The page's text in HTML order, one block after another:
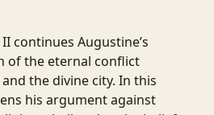
continues Augustine’s
of the eternal conflict
the divine city. In this
his argument against